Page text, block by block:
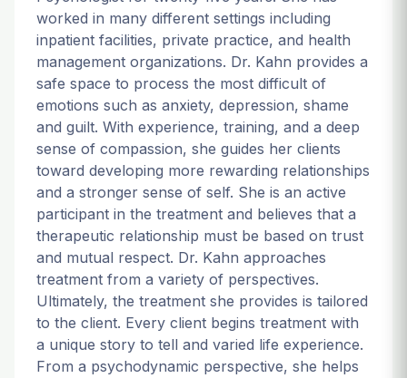
worked in many different settings including
inpatient facilities, private practice, and health
management organizations. Dr. Kahn provides a
safe space to process the most difficult of
emotions such as anxiety, depression, shame
and guilt. With experience, training, and a deep
sense of compassion, she guides her clients
toward developing more rewarding relationships
and a stronger sense of self. She is an active
participant in the treatment and believes that a
therapeutic relationship must be based on trust
and mutual respect. Dr. Kahn approaches
treatment from a variety of perspectives.
Ultimately, the treatment she provides is tailored
to the client. Every client begins treatment with
a unique story to tell and varied life experience.
From a psychodynamic perspective, she helps